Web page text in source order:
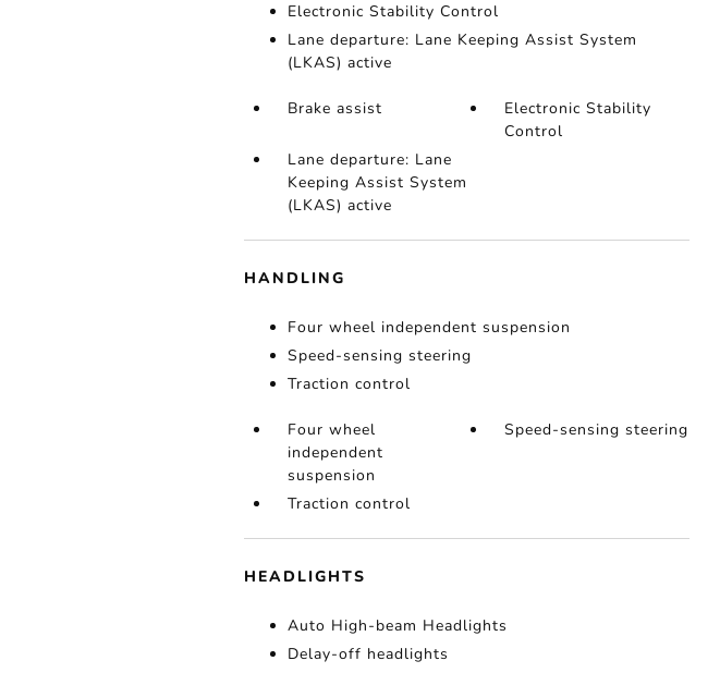
Electronic Stability Control
Lane departure: Lane Keeping Assist System
(LKAS) active
Brake assist
Electronic Stability
Control
Lane departure: Lane
Keeping Assist System
(LKAS) active
HANDLING
Four wheel independent suspension
Speed-sensing steering
Traction control
Four wheel
independent
suspension
Speed-sensing steering
Traction control
HEADLIGHTS
Auto High-beam Headlights
Delay-off headlights